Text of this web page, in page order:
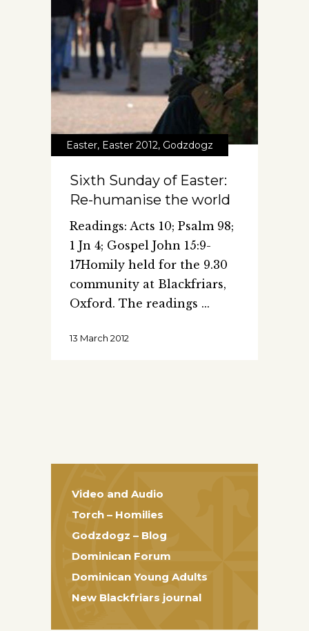
Easter, Easter 2012, Godzdogz
Sixth Sunday of Easter:
Re-humanise the world
Readings: Acts 10; Psalm 98;
1 Jn 4; Gospel John 15:9-
17Homily held for the 9.30
community at Blackfriars,
Oxford. The readings
13 March 2012
Video and Audio
Torch – Homilies
Godzdogz – Blog
Dominican Forum
Dominican Young Adults
New Blackfriars journal